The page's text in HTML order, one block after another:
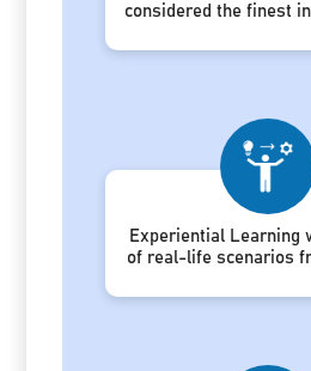
considered the finest
Experiential Learning
of real-life scenarios